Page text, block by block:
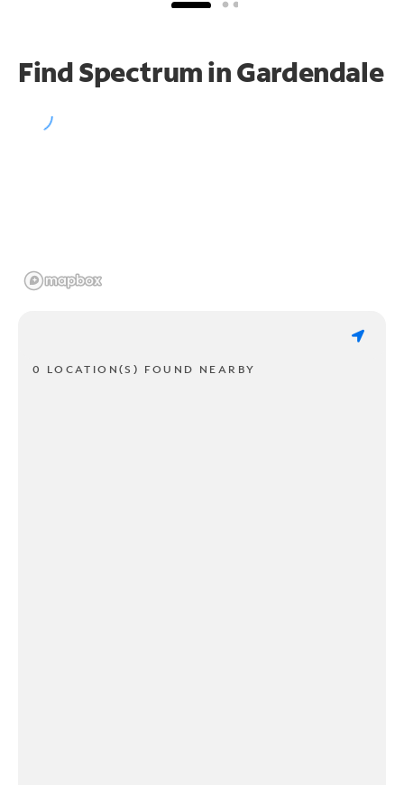
Find Spectrum in Gardendale
0 LOCATION(S) FOUND NEARBY